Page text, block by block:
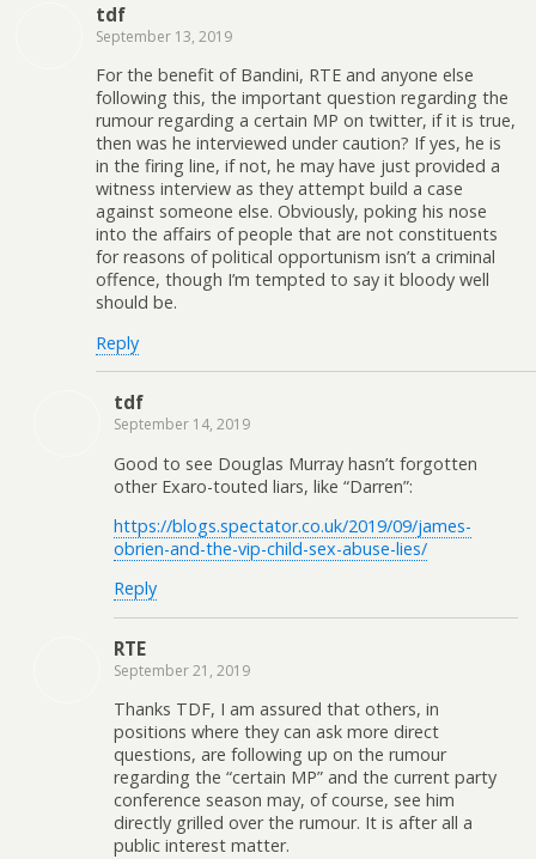
tdf
September 13, 2019
For the benefit of Bandini, RTE and anyone else
following this, the important question regarding the
rumour regarding a certain MP on twitter, if it is true,
then was he interviewed under caution? If yes, he is
in the firing line, if not, he may have just provided a
witness interview as they attempt build a case
against someone else. Obviously, poking his nose
into the affairs of people that are not constituents
for reasons of political opportunism isn’t a criminal
offence, though I’m tempted to say it bloody well
should be.
Reply
tdf
September 14, 2019
Good to see Douglas Murray hasn’t forgotten
other Exaro-touted liars, like “Darren”:
https://blogs.spectator.co.uk/2019/09/james-
obrien-and-the-vip-child-sex-abuse-lies/
Reply
RTE
September 21, 2019
Thanks TDF, I am assured that others, in
positions where they can ask more direct
questions, are following up on the rumour
regarding the “certain MP” and the current party
conference season may, of course, see him
directly grilled over the rumour. It is after all a
public interest matter.